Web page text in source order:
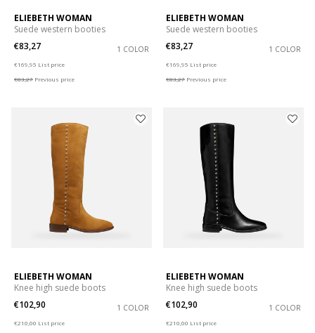
ELIEBETH WOMAN
Suede western booties
€83,27
1 COLOR
€169,95 List price
€83,27 Previous price
ELIEBETH WOMAN
Suede western booties
€83,27
1 COLOR
€169,95 List price
€83,27 Previous price
ELIEBETH WOMAN
Knee high suede boots
€102,90
1 COLOR
€210,00 List price
ELIEBETH WOMAN
Knee high suede boots
€102,90
1 COLOR
€210,00 List price